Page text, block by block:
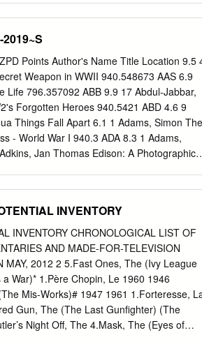
BOLD AND THE BEAUTIFUL;
MOVIE AWARDS; BET ABFF HONORS)
A FUTILE AND STUPID GESTURE;
LEVERAGE) Jay Abramowitz (FULL
PARKERS) David Abramowitz
BUCK JAMES; JAKE AND THE FAT MAN;
GIRLS) 1 of 72 Jessica Abrams
Kristen Acimovic (THE OPPOSITION
Points Author's Name Title Location 9.5
Weapon in WWII 940.548673 AAS 6.9
Life 796.357092 ABB 9.9 17 Abdul-Jabbar,
Forgotten Heroes 940.5421 ABD 4.6 9
Things Fall Apart 6.1 1 Adams, Simon The
- World War I 940.3 ADA 8.3 1 Adams,
Jan Thomas Edison: A Photographic
6 Albom, Mitch The Time Keeper 4.9 7
8.6 17 Alcott, Louisa May Rose in
The King's Shadow 4.7 11 Alender,
4.8 10 Alender, Katie Marie Antoinette,
13 Aliferenka & Ganda I Will Always Write
6 Allred, Alexandra Powe Atticus Weaver
Starfire 9.0 42 Ambrose, Stephen
INVENTORY
INVENTORY CHRONOLOGICAL LIST OF
AND MADE-FOR-TELEVISION
MAY, 2012 2 5.Fast Ones, The (Ivy League
War)* 1.Père Chopin, Le 1960 1946
Mis-Works)# 1947 1961 1.Forteresse,
Gun, The (The Last Gunfighter) (The
Night Off, The 4.Mask, The (Eyes of